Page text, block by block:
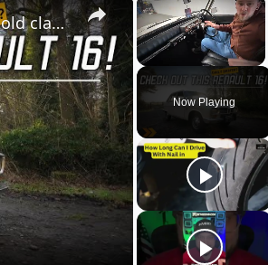
Unmute
Now Playing
Renault R16, can you daily drive a 60 year old classic car?